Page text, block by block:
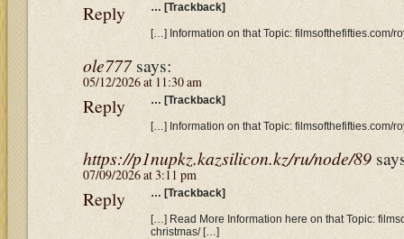
… [Trackback]
[…] Information on that Topic: filmsofthefifties.com/
Reply
ole777 says:
05/12/2026 at 11:30 am
… [Trackback]
[…] Information on that Topic: filmsofthefifties.com/
Reply
https://p1nupkz.kazsilicon.kz/ru/node/89
07/09/2026 at 3:11 pm
… [Trackback]
[…] Read More Information here on that Topic:
christmas/ […]
Reply